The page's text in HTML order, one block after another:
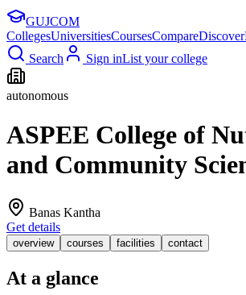
GUJCOM
CollegesUniversitiesCoursesCompareDiscover
Search
Sign inList your college
autonomous
ASPEE College of
and Community
Banas Kantha
Get details
overview courses facilities contact
At a glance